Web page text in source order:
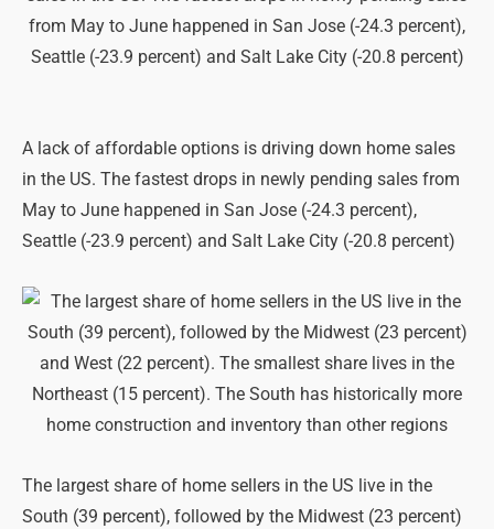
A lack of affordable options is driving down home sales
in the US. The fastest drops in newly pending sales from
May to June happened in San Jose (-24.3 percent),
Seattle (-23.9 percent) and Salt Lake City (-20.8 percent)
The largest share of home sellers in the US live in the
South (39 percent), followed by the Midwest (23 percent)